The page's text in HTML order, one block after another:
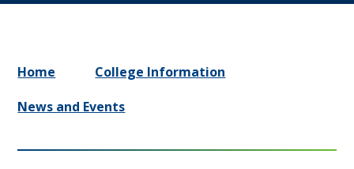
Home
College Information
News and Events